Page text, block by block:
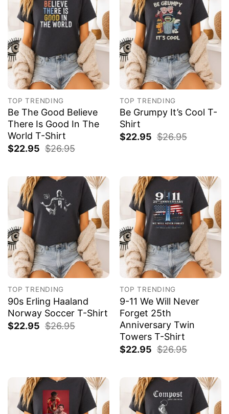
TOP TRENDING
Be The Good Believe
There Is Good In The
World T-Shirt
$22.95 $26.95
TOP TRENDING
Be Grumpy It’s Cool T-
Shirt
$22.95 $26.95
TOP TRENDING
90s Erling Haaland
Norway Soccer T-Shirt
$22.95 $26.95
TOP TRENDING
9-11 We Will Never
Forget 25th
Anniversary Twin
Towers T-Shirt
$22.95 $26.95